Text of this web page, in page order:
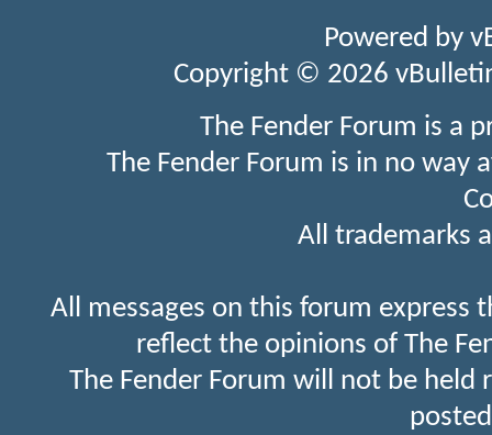
Powered by
Copyright © 2026
The Fender Forum is a
The Fender Forum is in no
All trademarks
All messages on this forum express
reflect the opinions of The
The Fender Forum will not be held